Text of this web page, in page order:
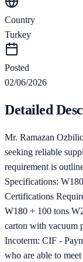
Country
Turkey
Posted
02/06/2026
Detailed
Mr. Ramazan
seeking reliable
requirement is
Specifications:
Certifications
W180 + 100 tons
carton with vacuum
Incoterm: CIF -
who are able to